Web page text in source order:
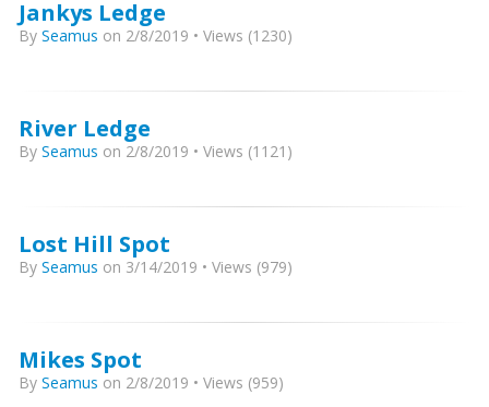
Jankys Ledge
By Seamus on 2/8/2019 • Views (1230)
River Ledge
By Seamus on 2/8/2019 • Views (1121)
Lost Hill Spot
By Seamus on 3/14/2019 • Views (979)
Mikes Spot
By Seamus on 2/8/2019 • Views (959)